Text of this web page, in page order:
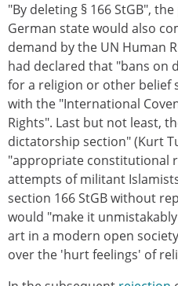
"By deleting § 166 StGB",
German state would also
demand by the UN Human
had declared that "bans on
for a religion or other belief
with the "International
Rights". Last but not least,
dictatorship section" (Kurt
"appropriate constitutional
attempts of militant
section 166 StGB without
would "make it
art in a modern open
over the 'hurt feelings' of